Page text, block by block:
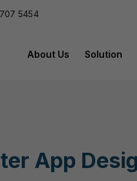
5454
About Us Solution
App